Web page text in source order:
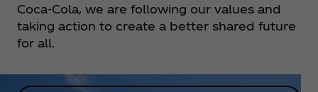
Coca‑Cola, we are following our values and
taking action to create a better shared future
for all.